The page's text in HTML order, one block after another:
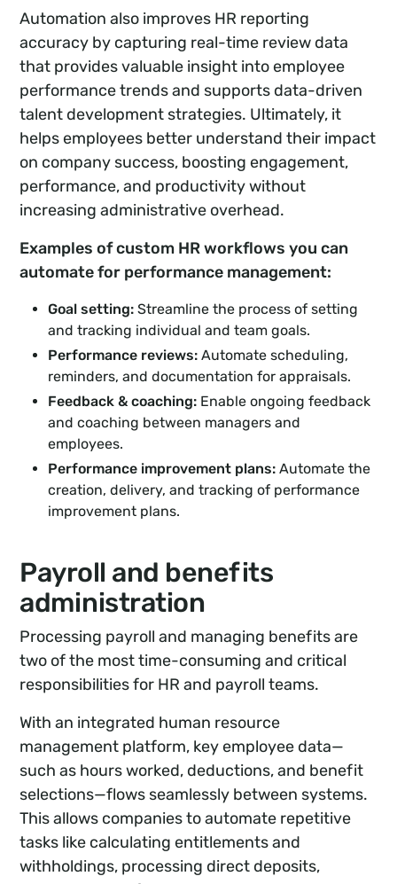
Automation also improves HR reporting
accuracy by capturing real-time review data
that provides valuable insight into employee
performance trends and supports data-driven
talent development strategies. Ultimately, it
helps employees better understand their impact
on company success, boosting engagement,
performance, and productivity without
increasing administrative overhead.
Examples of custom HR workflows you can
automate for performance management:
Goal setting: Streamline the process of setting
and tracking individual and team goals.
Performance reviews: Automate scheduling,
reminders, and documentation for appraisals.
Feedback & coaching: Enable ongoing feedback
and coaching between managers and
employees.
Performance improvement plans: Automate the
creation, delivery, and tracking of performance
improvement plans.
Payroll and benefits
administration
Processing payroll and managing benefits are
two of the most time-consuming and critical
responsibilities for HR and payroll teams.
With an integrated human resource
management platform, key employee data—
such as hours worked, deductions, and benefit
selections—flows seamlessly between systems.
This allows companies to automate repetitive
tasks like calculating entitlements and
withholdings, processing direct deposits,